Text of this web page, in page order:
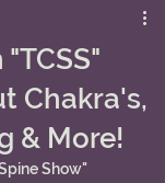
Chakra's,
& More!
Show"